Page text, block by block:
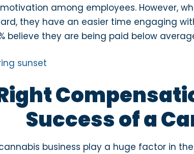
among employees. However,
they have an easier time engaging
believe they are being paid below
Success of a
business play a huge factor in